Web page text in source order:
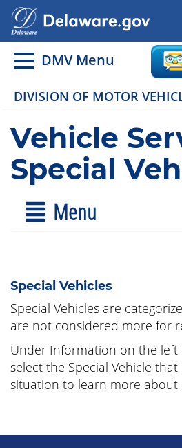
DMV Menu
DIVISION OF MOTOR
Vehicle
Special
Menu
Special Vehicles
Special Vehicles are
are not considered more for
Under Information on the left
select the Special Vehicle
situation to learn more about